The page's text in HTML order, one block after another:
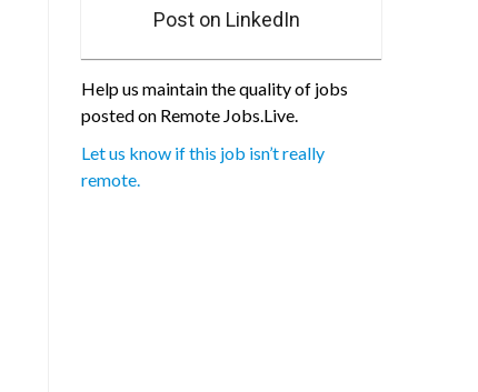
Post on LinkedIn
Help us maintain the quality of jobs
posted on Remote Jobs.Live.
Let us know if this job isn’t really
remote.